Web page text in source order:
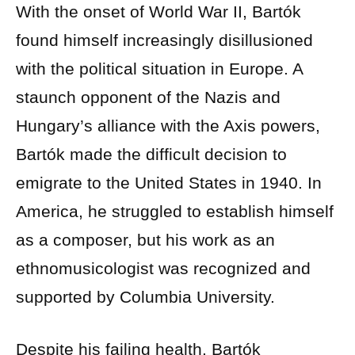
With the onset of World War II, Bartók
found himself increasingly disillusioned
with the political situation in Europe. A
staunch opponent of the Nazis and
Hungary’s alliance with the Axis powers,
Bartók made the difficult decision to
emigrate to the United States in 1940. In
America, he struggled to establish himself
as a composer, but his work as an
ethnomusicologist was recognized and
supported by Columbia University.
Despite his failing health, Bartók